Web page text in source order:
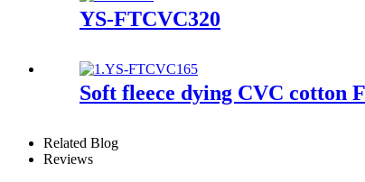
YS-FTCVC320
Soft fleece dying CVC cotton
Related Blog
Reviews